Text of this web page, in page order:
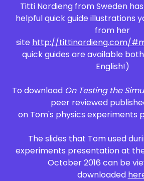
Titti Nordieng from Sweden
helpful quick guide illustrations
from her
site http://tittinordieng.com/
quick guides are available
English!)
To download On Testing the
peer reviewed
on Tom's physics experiments
The slides that Tom used
experiments presentation at
October 2016 can be
downloaded